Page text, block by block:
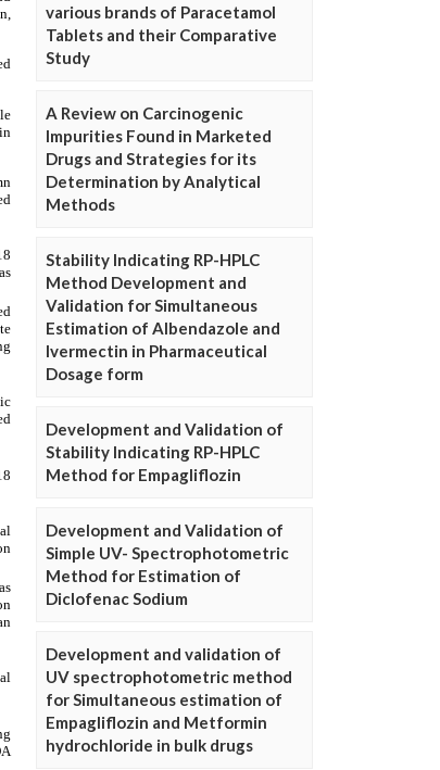
various brands of Paracetamol
Tablets and their Comparative
Study
A Review on Carcinogenic
Impurities Found in Marketed
Drugs and Strategies for its
Determination by Analytical
Methods
Stability Indicating RP-HPLC
Method Development and
Validation for Simultaneous
Estimation of Albendazole and
Ivermectin in Pharmaceutical
Dosage form
Development and Validation of
Stability Indicating RP-HPLC
Method for Empagliflozin
Development and Validation of
Simple UV- Spectrophotometric
Method for Estimation of
Diclofenac Sodium
Development and validation of
UV spectrophotometric method
for Simultaneous estimation of
Empagliflozin and Metformin
hydrochloride in bulk drugs